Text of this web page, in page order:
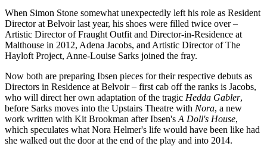
When Simon Stone somewhat unexpectedly left his role as Resident
Director at Belvoir last year, his shoes were filled twice over –
Artistic Director of Fraught Outfit and Director-in-Residence at
Malthouse in 2012, Adena Jacobs, and Artistic Director of The
Hayloft Project, Anne-Louise Sarks joined the fray.
Now both are preparing Ibsen pieces for their respective debuts as
Directors in Residence at Belvoir – first cab off the ranks is Jacobs,
who will direct her own adaptation of the tragic Hedda Gabler,
before Sarks moves into the Upstairs Theatre with Nora, a new
work written with Kit Brookman after Ibsen's A Doll's House,
which speculates what Nora Helmer's life would have been like had
she walked out the door at the end of the play and into 2014.